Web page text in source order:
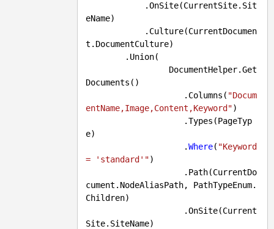
eName)
t.DocumentCulture)
Documents()
                    .Columns(
"Docum
entName,Image,Content,Keyword")
e)
                    .
Where( "Keyword
= 'standard'")
cument.NodeAliasPath, PathTypeEnum.
Children)
Site.SiteName)